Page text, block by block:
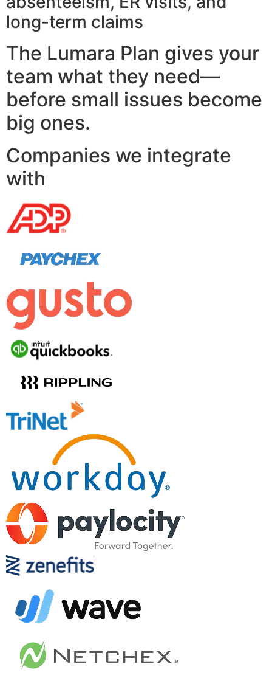
long-term claims
The Lumara Plan gives your
team what they need—
before small issues become
big ones.
Companies we integrate
with